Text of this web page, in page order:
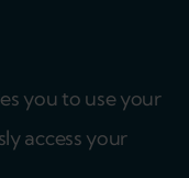
you to use your
access your